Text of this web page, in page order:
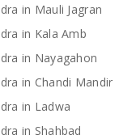
in Mauli Jagran
in Kala Amb
in Nayagahon
in Chandi Mandir
in Ladwa
in Shahbad